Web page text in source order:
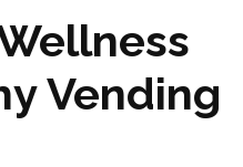
Vending